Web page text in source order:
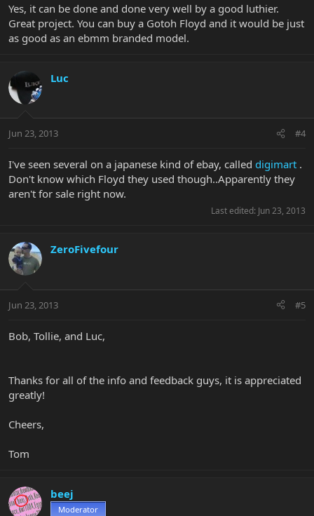
Yes, it can be done and done very well by a good luthier.
Great project. You can buy a Gotoh Floyd and it would be just
as good as an ebmm branded model.
Luc
Jun 23, 2013 #4
I've seen several on a japanese kind of ebay, called digimart .
Don't know which Floyd they used though..Apparently they
aren't for sale right now.
Last edited: Jun 23, 2013
ZeroFivefour
Jun 23, 2013 #5
Bob, Tollie, and Luc,
Thanks for all of the info and feedback guys, it is appreciated
greatly!
Cheers,
Tom
beej
Moderator